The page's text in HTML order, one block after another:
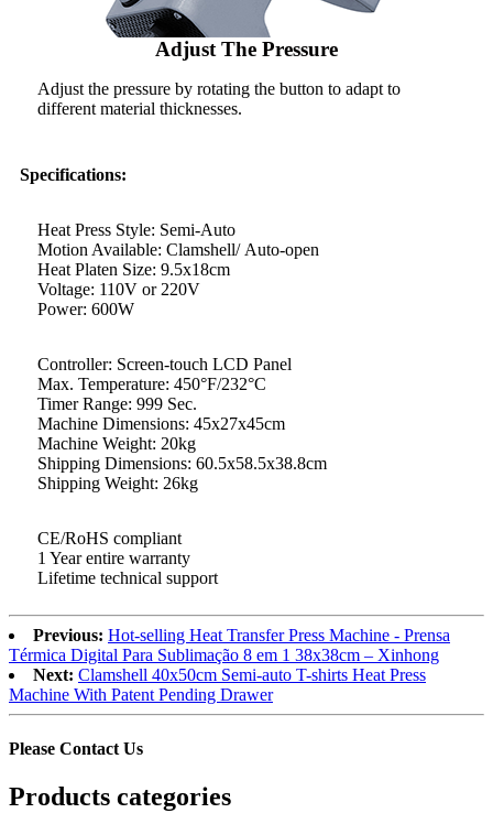
Adjust The Pressure
Adjust the pressure by rotating the button to adapt to
different material thicknesses.
Specifications:
Heat Press Style: Semi-Auto
Motion Available: Clamshell/ Auto-open
Heat Platen Size: 9.5x18cm
Voltage: 110V or 220V
Power: 600W
Controller: Screen-touch LCD Panel
Max. Temperature: 450°F/232°C
Timer Range: 999 Sec.
Machine Dimensions: 45x27x45cm
Machine Weight: 20kg
Shipping Dimensions: 60.5x58.5x38.8cm
Shipping Weight: 26kg
CE/RoHS compliant
1 Year entire warranty
Lifetime technical support
Previous: Hot-selling Heat Transfer Press Machine - Prensa
Térmica Digital Para Sublimação 8 em 1 38x38cm – Xinhong
Next: Clamshell 40x50cm Semi-auto T-shirts Heat Press
Machine With Patent Pending Drawer
Please Contact Us
Products categories